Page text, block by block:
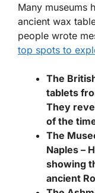
Many museums
ancient wax
people wrote
top spots to
The
tablets
They
of the
The
Naples –
showing
ancient